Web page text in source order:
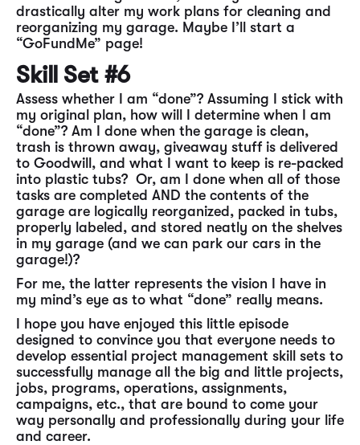
drastically alter my work plans for cleaning and
reorganizing my garage. Maybe I’ll start a
“GoFundMe” page!
Skill Set #6
Assess whether I am “done”? Assuming I stick with
my original plan, how will I determine when I am
“done”? Am I done when the garage is clean,
trash is thrown away, giveaway stuff is delivered
to Goodwill, and what I want to keep is re-packed
into plastic tubs? Or, am I done when all of those
tasks are completed AND the contents of the
garage are logically reorganized, packed in tubs,
properly labeled, and stored neatly on the shelves
in my garage (and we can park our cars in the
garage!)?
For me, the latter represents the vision I have in
my mind’s eye as to what “done” really means.
I hope you have enjoyed this little episode
designed to convince you that everyone needs to
develop essential project management skill sets to
successfully manage all the big and little projects,
jobs, programs, operations, assignments,
campaigns, etc., that are bound to come your
way personally and professionally during your life
and career.